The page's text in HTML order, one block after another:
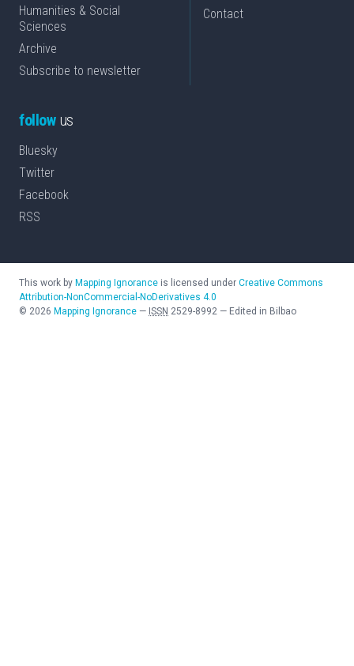
Humanities & Social
Sciences
Archive
Subscribe to newsletter
Contact
followus
Bluesky
Twitter
Facebook
RSS
This work by Mapping Ignorance is licensed under Creative Commons
Attribution-NonCommercial-NoDerivatives 4.0
© 2026 Mapping Ignorance — ISSN 2529-8992 — Edited in Bilbao